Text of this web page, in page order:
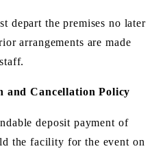
depart the premises no later
arrangements are made
and Cancellation Policy
deposit payment of
the facility for the event on